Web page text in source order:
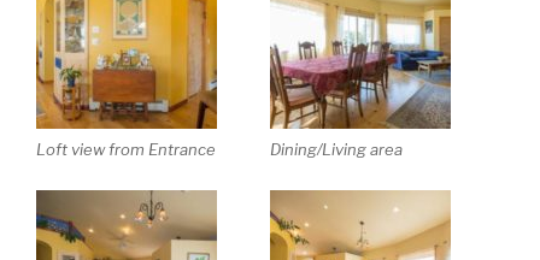
Loft view from Entrance Dining/Living area